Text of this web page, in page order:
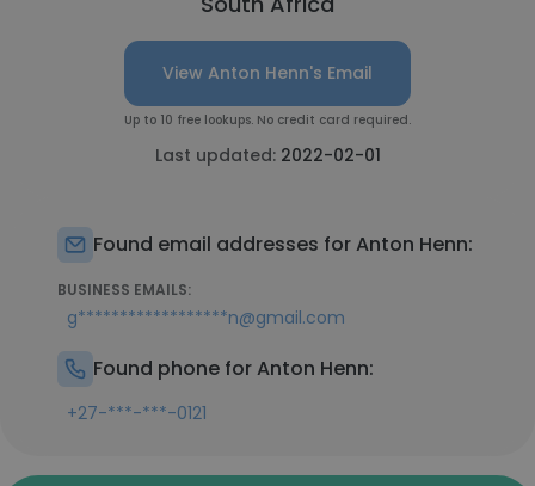
View Anton Henn's Email
Up to 10 free lookups. No credit card required.
Last updated: 2022-02-01
Found email addresses for Anton Henn:
BUSINESS EMAILS:
g******************n@gmail.com
Found phone for Anton Henn:
+27-***-***-0121